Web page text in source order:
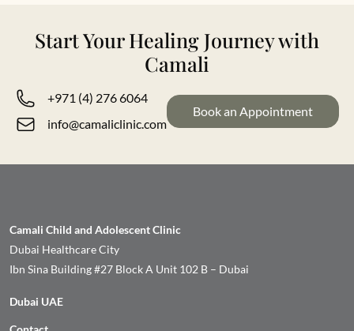
Start Your Healing Journey with
Camali
+971 (4) 276 6064
info@camaliclinic.com
Book an Appointment
Camali Child and Adolescent Clinic
Dubai Healthcare City
Ibn Sina Building #27 Block A Unit 102 B – Dubai
Dubai UAE